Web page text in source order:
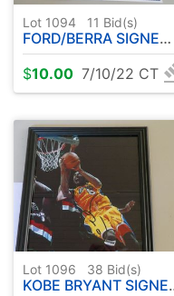
Lot 1094 11 Bid(s)
FORD/BERRA SIGNED PHOTO 8x10 FRAMED
$10.00 7/10/22 CT
Lot 1096 38 Bid(s)
KOBE BRYANT SIGNED PHOTO 8x10 FRAMED